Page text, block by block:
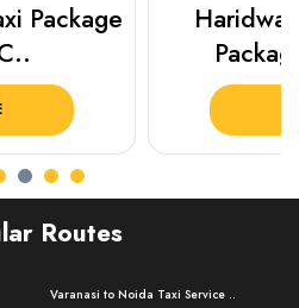
Package
Routes
Varanasi to Noida Taxi Service ..